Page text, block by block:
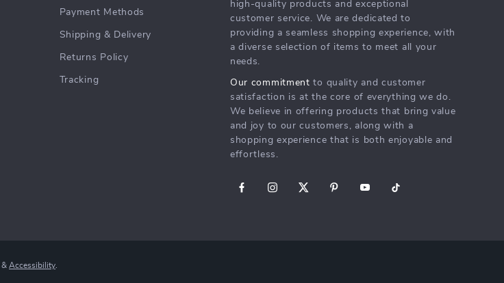
Payment Methods
Shipping & Delivery
Returns Policy
Tracking
high-quality products and exceptional
customer service. We are dedicated to
providing a seamless shopping experience, with
a diverse selection of items to meet all your
needs.
Our commitment to quality and customer
satisfaction is at the core of everything we do.
We believe in offering products that bring value
and joy to our customers, along with a
shopping experience that is both enjoyable and
effortless.
& Accessibility.